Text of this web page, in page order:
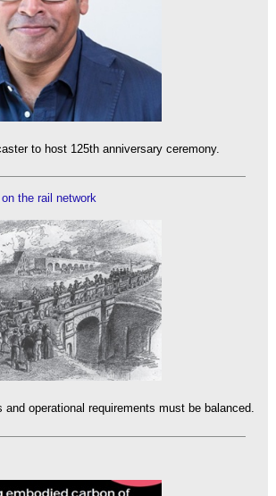
to host 125th anniversary ceremony.
the rail network
and operational requirements must be balanced.